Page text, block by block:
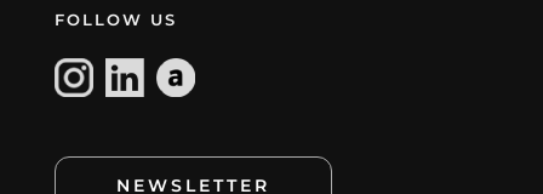
FOLLOW US
NEWSLETTER